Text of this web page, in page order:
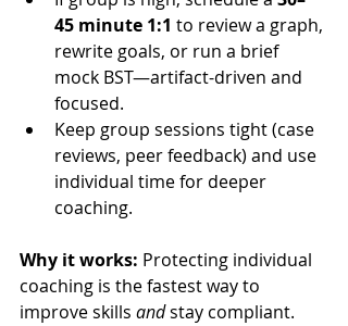
45 minute 1:1 to review a graph,
rewrite goals, or run a brief
mock BST—artifact-driven and
focused.
Keep group sessions tight (case
reviews, peer feedback) and use
individual time for deeper
coaching.
Why it works: Protecting individual
coaching is the fastest way to
improve skills and stay compliant.